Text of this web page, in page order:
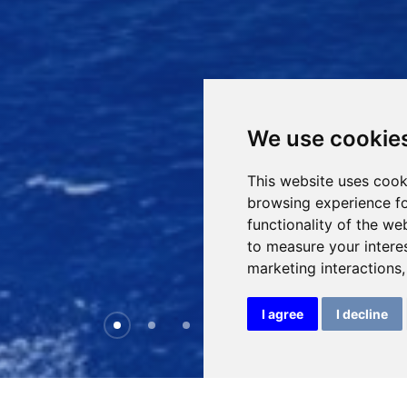
We use
This website uses
browsing experience
functionality of the
to measure your
marketing interactions
I agree I decline